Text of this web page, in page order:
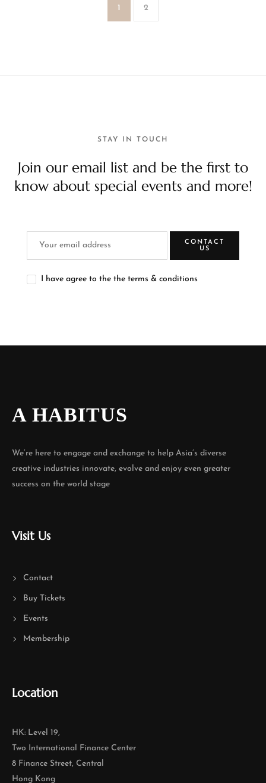
1 2
STAY IN TOUCH
Join our email list and be the first to
know about special events and more!
CONTACT
US
I have agree to the the terms & conditions
A HABITUS
We’re here to engage and exchange to help Asia’s diverse
creative industries innovate, evolve and enjoy even greater
success on the world stage
Visit Us
Contact
Buy Tickets
Events
Membership
Location
HK: Level 19,
Two International Finance Center
8 Finance Street, Central
Hong Kong